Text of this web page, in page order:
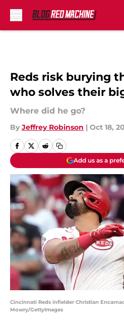
Reds risk burying
who solves their
Where did he go?
By Jeffrey Robinson | Oct 18,
Add us as a
Cincinnati Reds infielder Christian
Mowry/GettyImages